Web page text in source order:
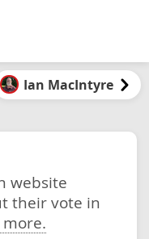
Ian MacIntyre
website
their vote in